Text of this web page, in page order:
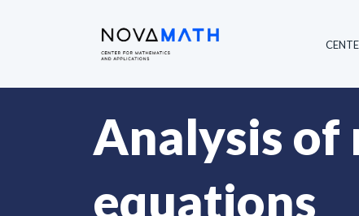
Analysis
equations